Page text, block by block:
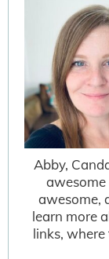
Abby,
awesome
awesome,
learn more
links,